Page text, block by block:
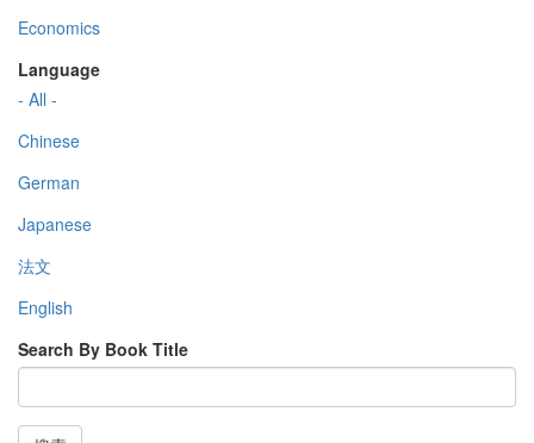
Economics
Language
- All -
Chinese
German
Japanese
法文
English
Search By Book Title